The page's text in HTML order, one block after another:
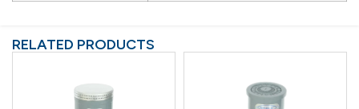
RELATED PRODUCTS